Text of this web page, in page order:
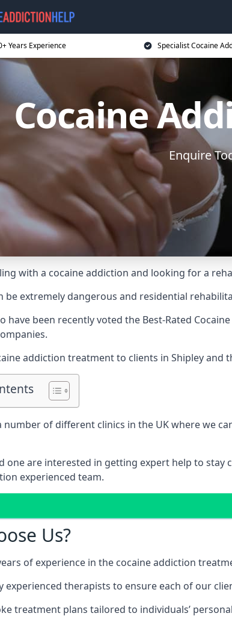
Years Experience Specialist Cocaine
Cocaine
Enquire
with a cocaine addiction and looking for a
be extremely dangerous and residential
have been recently voted the Best-Rated
addiction treatment to clients in Shipley
number of different clinics in the UK where we
one are interested in getting expert help to stay
experienced team.
Us?
of experience in the cocaine addiction
experienced therapists to ensure each of our
treatment plans tailored to individuals’